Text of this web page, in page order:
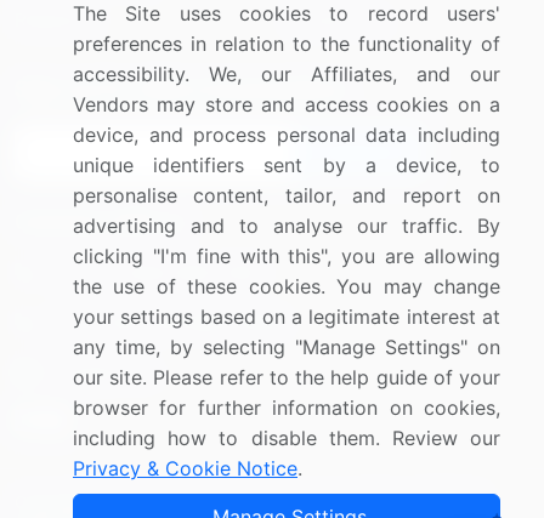
Research
Contact Us
Sign up for offers & promotions
Connect with us
US: (+1) 844-364-1100
UK: (+44) 203-893-3200
Contact Us
Copyright © 2007-2026 Infiniti Research Limited. All Rights
The Site uses cookies to record users'
preferences in relation to the functionality of
accessibility. We, our Affiliates, and our
Vendors may store and access cookies on a
device, and process personal data including
unique identifiers sent by a device, to
personalise content, tailor, and report on
advertising and to analyse our traffic. By
clicking "I'm fine with this", you are allowing
the use of these cookies. You may change
your settings based on a legitimate interest at
any time, by selecting "Manage Settings" on
our site. Please refer to the help guide of your
browser for further information on cookies,
including how to disable them. Review our
Privacy & Cookie Notice.